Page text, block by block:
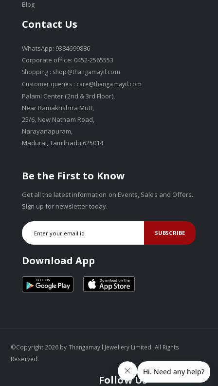
Blog
Contact Us
WhatsApp: 9384699886
Corporate office: 0452-2565553
Shopping : shop@thangamayil.com
Customer queries : care@thangamayil.com
Palami Center (2nd & 3rd Floor),
Near Ramakrishna Mutt,
25/6, New Natham Road,
Narayanapuram,
Madurai, Tamilnadu 625014
Be the First to Know
Get all the latest information on Events, Sales and Offers.
Sign up for newsletter today.
SUBSCRIBE
Download App
Follow Us
©Copyright 2026 by Thangamayil Jewellery Limited. All Rights
Reserved.